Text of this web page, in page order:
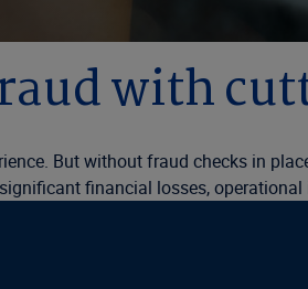
with
But without fraud checks in
financial losses,